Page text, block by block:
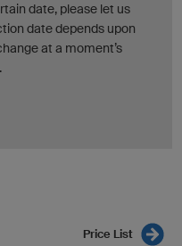
date, please let us
date depends upon
at a moment’s
Price List